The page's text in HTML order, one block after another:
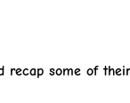
recap some of